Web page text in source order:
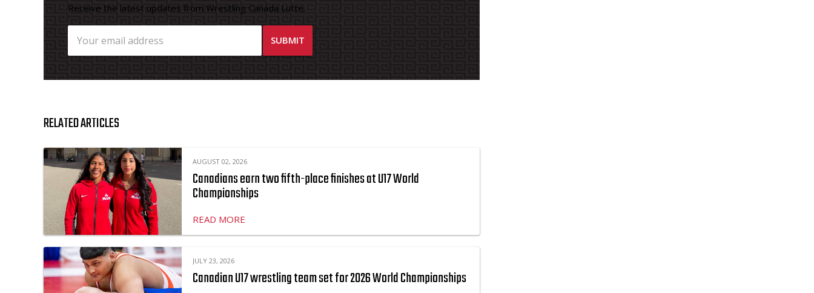
Receive the latest updates from Wrestling Canada Lutte.
RELATED ARTICLES
AUGUST 02, 2026
Canadians earn two fifth-place finishes at U17 World
Championships
READ MORE
JULY 23, 2026
Canadian U17 wrestling team set for 2026 World Championships